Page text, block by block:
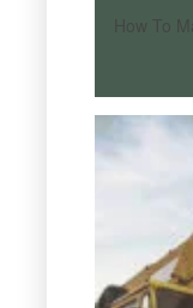
How To